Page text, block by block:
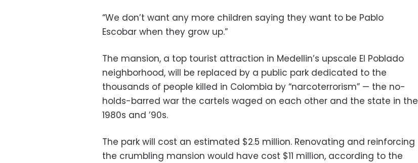
“We don’t want any more children saying they want to be Pablo
Escobar when they grow up.”
The mansion, a top tourist attraction in Medellin’s upscale El Poblado
neighborhood, will be replaced by a public park dedicated to the
thousands of people killed in Colombia by “narcoterrorism” — the no-
holds-barred war the cartels waged on each other and the state in the
1980s and ’90s.
The park will cost an estimated $2.5 million. Renovating and reinforcing
the crumbling mansion would have cost $11 million, according to the